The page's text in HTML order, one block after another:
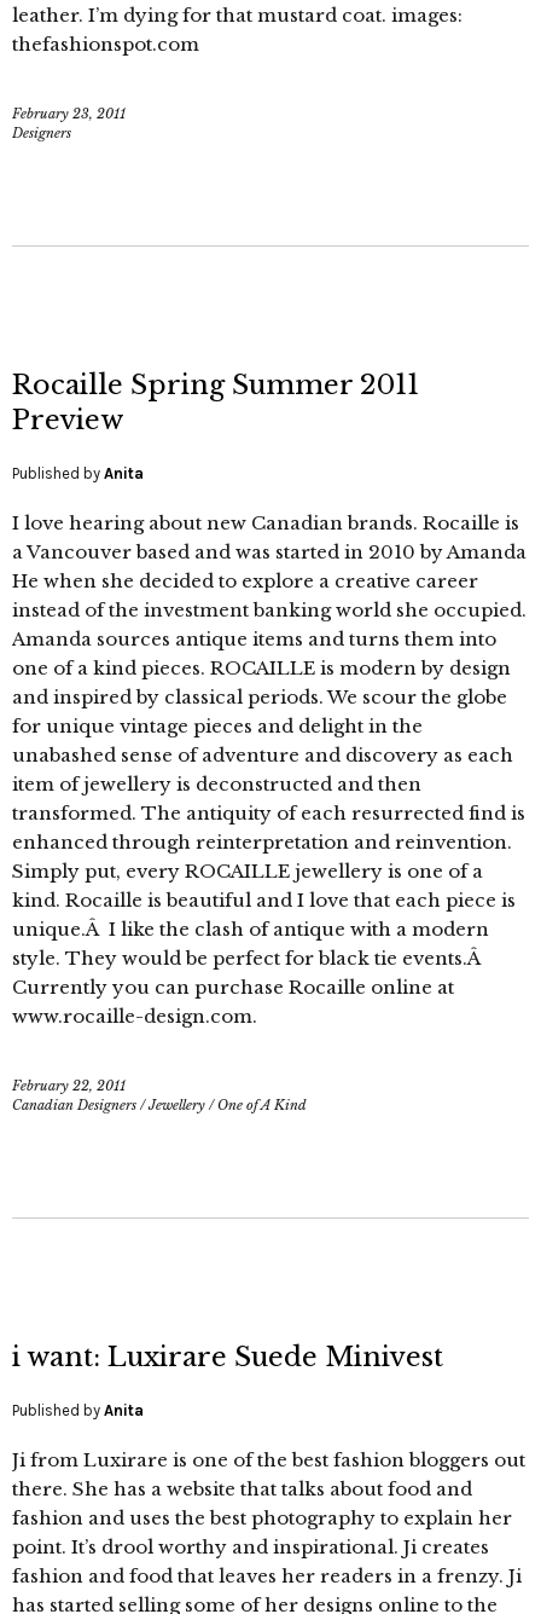
leather. I’m dying for that mustard coat. images:
thefashionspot.com
February 23, 2011
Designers
Rocaille Spring Summer 2011
Preview
Published by Anita
I love hearing about new Canadian brands. Rocaille is
a Vancouver based and was started in 2010 by Amanda
He when she decided to explore a creative career
instead of the investment banking world she occupied.
Amanda sources antique items and turns them into
one of a kind pieces. ROCAILLE is modern by design
and inspired by classical periods. We scour the globe
for unique vintage pieces and delight in the
unabashed sense of adventure and discovery as each
item of jewellery is deconstructed and then
transformed. The antiquity of each resurrected find is
enhanced through reinterpretation and reinvention.
Simply put, every ROCAILLE jewellery is one of a
kind. Rocaille is beautiful and I love that each piece is
unique.Â I like the clash of antique with a modern
style. They would be perfect for black tie events.Â
Currently you can purchase Rocaille online at
www.rocaille-design.com.
February 22, 2011
Canadian Designers /Jewellery /One of A Kind
i want: Luxirare Suede Minivest
Published by Anita
Ji from Luxirare is one of the best fashion bloggers out
there. She has a website that talks about food and
fashion and uses the best photography to explain her
point. It’s drool worthy and inspirational. Ji creates
fashion and food that leaves her readers in a frenzy. Ji
has started selling some of her designs online to the